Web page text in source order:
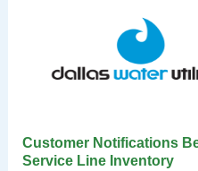
Customer Notifications
Service Line Inventory